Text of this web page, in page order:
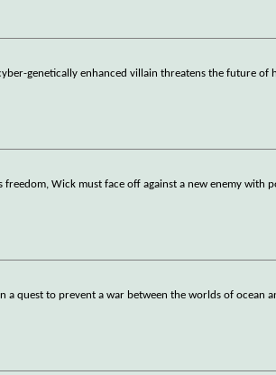
genetically enhanced villain threatens the future of
Wick must face off against a new enemy with
quest to prevent a war between the worlds of ocean